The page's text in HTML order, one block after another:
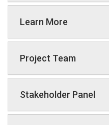
Learn More
Project Team
Stakeholder Panel